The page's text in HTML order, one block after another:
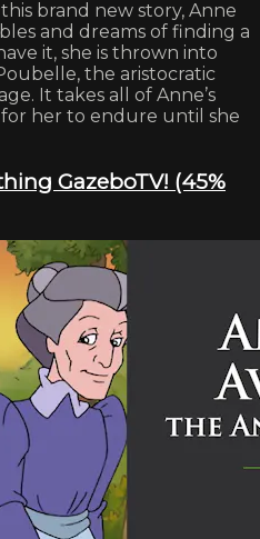
brand new story, Anne
and dreams of finding a
it, she is thrown into
the aristocratic
It takes all of Anne’s
her to endure until she
GazeboTV! (45%